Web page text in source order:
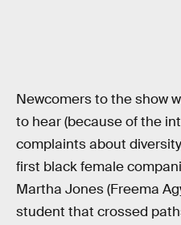
Newcomers to the show
to hear (because of the
complaints about
first black female
Martha Jones (Freema
student that crossed